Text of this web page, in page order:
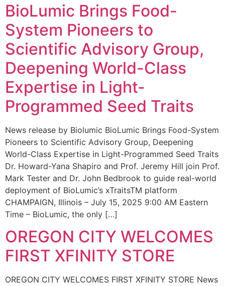
BioLumic Brings Food-
System Pioneers to
Scientific Advisory Group,
Deepening World-Class
Expertise in Light-
Programmed Seed Traits
News release by Biolumic BioLumic Brings Food-System
Pioneers to Scientific Advisory Group, Deepening
World-Class Expertise in Light-Programmed Seed Traits
Dr. Howard-Yana Shapiro and Prof. Jeremy Hill join Prof.
Mark Tester and Dr. John Bedbrook to guide real-world
deployment of BioLumic’s xTraitsTM platform
CHAMPAIGN, Illinois – July 15, 2025 9:00 AM Eastern
Time – BioLumic, the only […]
OREGON CITY WELCOMES
FIRST XFINITY STORE
OREGON CITY WELCOMES FIRST XFINITY STORE News